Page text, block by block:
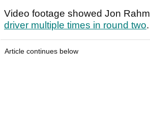
Video footage showed Jon Rahm
driver multiple times in round two.
Article continues below